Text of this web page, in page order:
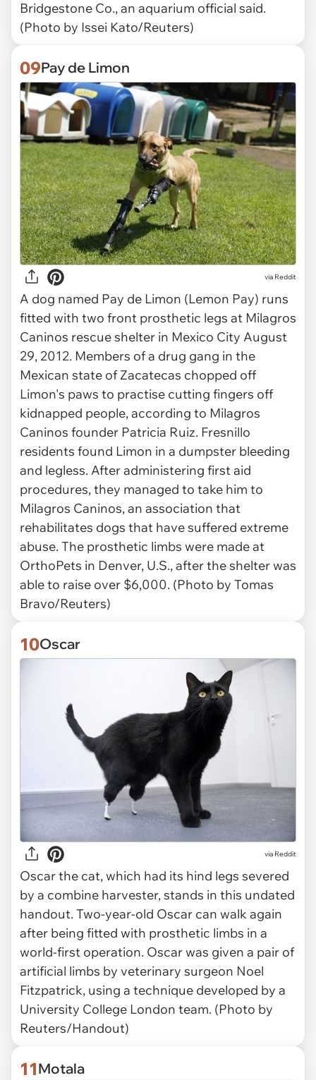
Bridgestone Co., an aquarium official said.
(Photo by Issei Kato/Reuters)
09Pay de Limon
via Reddit
A dog named Pay de Limon (Lemon Pay) runs
fitted with two front prosthetic legs at Milagros
Caninos rescue shelter in Mexico City August
29, 2012. Members of a drug gang in the
Mexican state of Zacatecas chopped off
Limon's paws to practise cutting fingers off
kidnapped people, according to Milagros
Caninos founder Patricia Ruiz. Fresnillo
residents found Limon in a dumpster bleeding
and legless. After administering first aid
procedures, they managed to take him to
Milagros Caninos, an association that
rehabilitates dogs that have suffered extreme
abuse. The prosthetic limbs were made at
OrthoPets in Denver, U.S., after the shelter was
able to raise over $6,000. (Photo by Tomas
Bravo/Reuters)
10Oscar
via Reddit
Oscar the cat, which had its hind legs severed
by a combine harvester, stands in this undated
handout. Two-year-old Oscar can walk again
after being fitted with prosthetic limbs in a
world-first operation. Oscar was given a pair of
artificial limbs by veterinary surgeon Noel
Fitzpatrick, using a technique developed by a
University College London team. (Photo by
Reuters/Handout)
11Motala